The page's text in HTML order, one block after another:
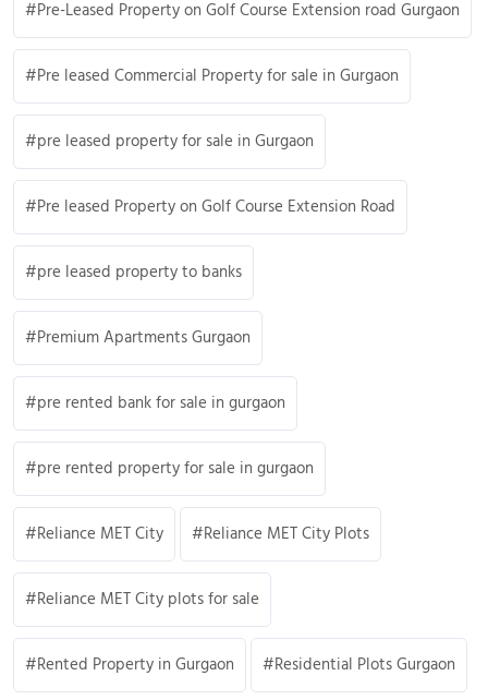
Pre-Leased Property on Golf Course Extension road Gurgaon
Pre leased Commercial Property for sale in Gurgaon
pre leased property for sale in Gurgaon
Pre leased Property on Golf Course Extension Road
pre leased property to banks
Premium Apartments Gurgaon
pre rented bank for sale in gurgaon
pre rented property for sale in gurgaon
Reliance MET City Reliance MET City Plots
Reliance MET City plots for sale
Rented Property in Gurgaon Residential Plots Gurgaon